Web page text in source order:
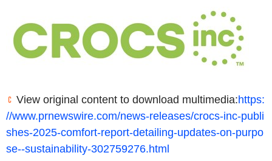
View original content to download multimedia:https:
//www.prnewswire.com/news-releases/crocs-inc-publi
shes-2025-comfort-report-detailing-updates-on-purpo
se--sustainability-302759276.html